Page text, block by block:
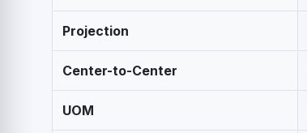
Projection
Center-to-Center
UOM